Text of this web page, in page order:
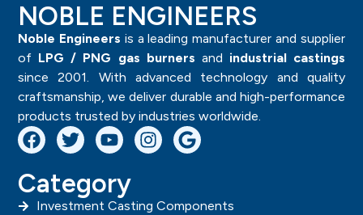
NOBLE ENGINEERS
Noble Engineers is a leading manufacturer and supplier
of LPG / PNG gas burners and industrial castings
since 2001. With advanced technology and quality
craftsmanship, we deliver durable and high-performance
products trusted by industries worldwide.
Category
Investment Casting Components